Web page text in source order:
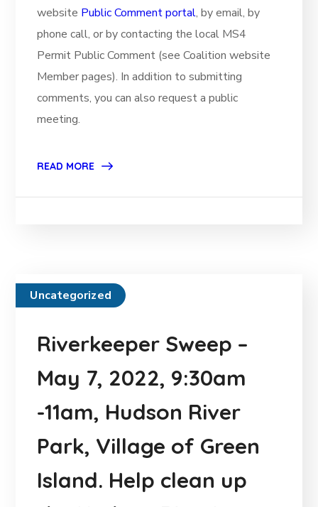
website Public Comment portal, by email, by
phone call, or by contacting the local MS4
Permit Public Comment (see Coalition website
Member pages). In addition to submitting
comments, you can also request a public
meeting.
READ MORE
Uncategorized
Riverkeeper Sweep –
May 7, 2022, 9:30am
-11am, Hudson River
Park, Village of Green
Island. Help clean up